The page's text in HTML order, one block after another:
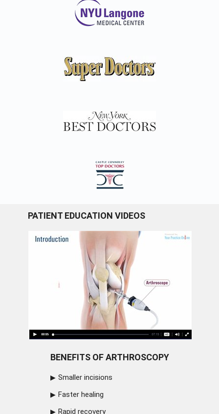
PATIENT EDUCATION VIDEOS
BENEFITS OF ARTHROSCOPY
Smaller incisions
Faster healing
Rapid recovery